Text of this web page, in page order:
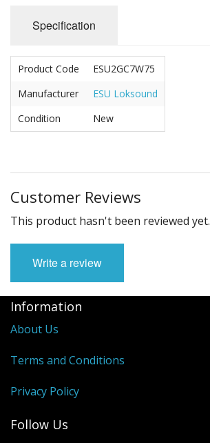
Specification
Product Code
ESU2GC7W75
Manufacturer
ESU Loksound
Condition
New
Customer Reviews
This product hasn't been reviewed yet.
Write a review
Information
About Us
Terms and Conditions
Privacy Policy
Follow Us